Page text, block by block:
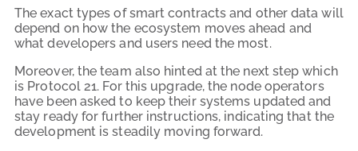
The exact types of smart contracts and other data will
depend on how the ecosystem moves ahead and
what developers and users need the most.
Moreover, the team also hinted at the next step which
is Protocol 21. For this upgrade, the node operators
have been asked to keep their systems updated and
stay ready for further instructions, indicating that the
development is steadily moving forward.